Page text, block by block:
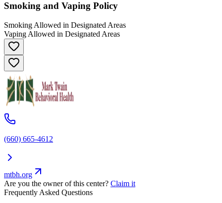
Smoking and Vaping Policy
Smoking Allowed in Designated Areas
Vaping Allowed in Designated Areas
(660) 665-4612
mtbh.org
Are you the owner of this center? Claim it
Frequently Asked Questions